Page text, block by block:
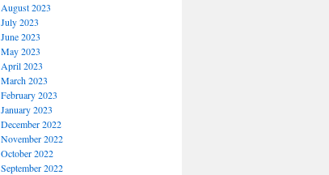
August 2023
July 2023
June 2023
May 2023
April 2023
March 2023
February 2023
January 2023
December 2022
November 2022
October 2022
September 2022